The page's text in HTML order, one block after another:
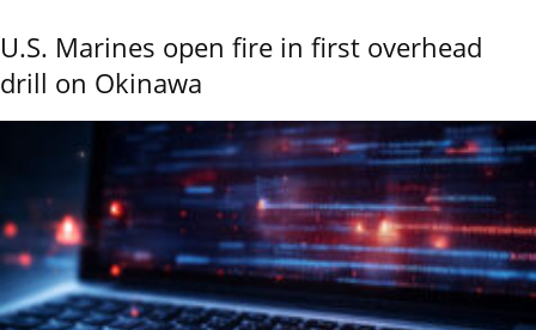
U.S. Marines open fire in first overhead
drill on Okinawa